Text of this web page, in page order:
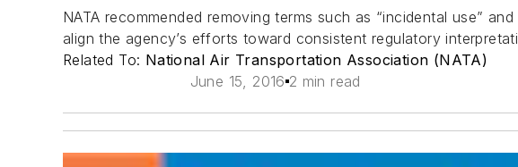
NATA recommended removing terms such as “incidental use”
align the agency’s efforts toward consistent regulatory
Related To: National Air Transportation Association (NATA)
June 15, 2016 2 min read